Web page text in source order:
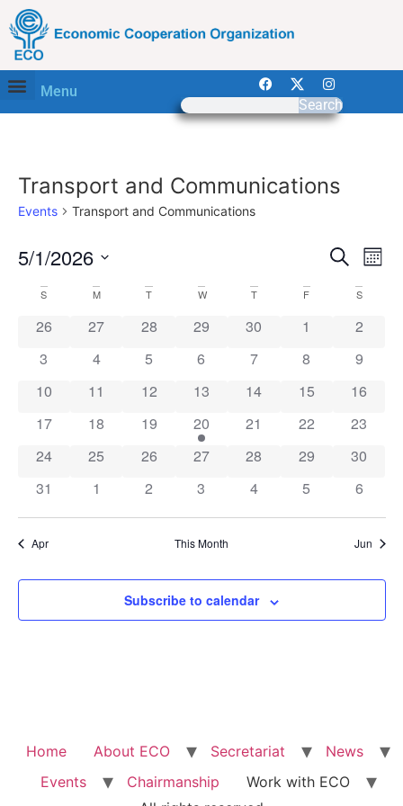
Menu
Search
Transport and Communications
Events Transport and Communications
and
Search
5/1/2026
date.
Calendar
of
Events
S M T W T F S
0 events
26 0 events
27 0 events
28 0 events
29 0 events
30 0 events
1 0
2
0 events
3 0 events
4 0 events
5 0 events
6 0 events
7 0 events
8 0
9
0 events
10 0 events
11 0 events
12 0 events
13 0 events
14 0 events
15 0
16
0 events
17 0 events
18 0 events
19 1 event
20 0 events
21 0 events
22 0
23
0 events
24 0 events
25 0 events
26 0 events
27 0 events
28 0 events
29 0
30
0 events
31 0 events
1 0 events
2 0 events
3 0 events
4 0 events
5 0
6
Apr This Month Jun
Subscribe to calendar
Home About ECO Secretariat
News
Events
Chairmanship
Work with ECO